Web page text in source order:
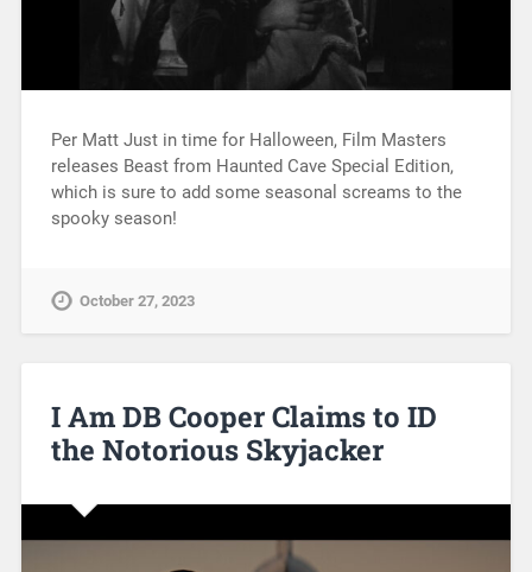
Per Matt Just in time for Halloween, Film Masters
releases Beast from Haunted Cave Special Edition,
which is sure to add some seasonal screams to the
spooky season!
October 27, 2023
I Am DB Cooper Claims to ID
the Notorious Skyjacker